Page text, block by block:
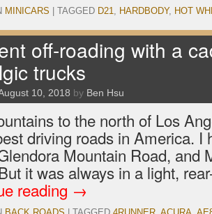
MINICARS TAGGED D21, HARDBODY, HOT
off-roading with a
trucks
10, 2018 by Ben Hsu
to the north of Los
driving roads in America. I
Mountain Road, and
it was always in a light,
reading →